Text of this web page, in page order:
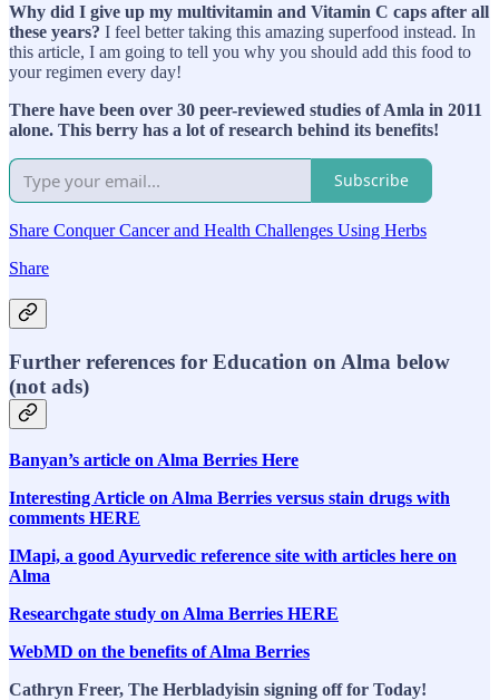
Why did I give up my multivitamin and Vitamin C caps after all
these years? I feel better taking this amazing superfood instead. In
this article, I am going to tell you why you should add this food to
your regimen every day!
There have been over 30 peer-reviewed studies of Amla in 2011
alone. This berry has a lot of research behind its benefits!
Subscribe
Share Conquer Cancer and Health Challenges Using Herbs
Share
Further references for Education on Alma below
(not ads)
Banyan’s article on Alma Berries Here
Interesting Article on Alma Berries versus stain drugs with
comments HERE
IMapi, a good Ayurvedic reference site with articles here on
Alma
Researchgate study on Alma Berries HERE
WebMD on the benefits of Alma Berries
Cathryn Freer, The Herbladyisin signing off for Today!